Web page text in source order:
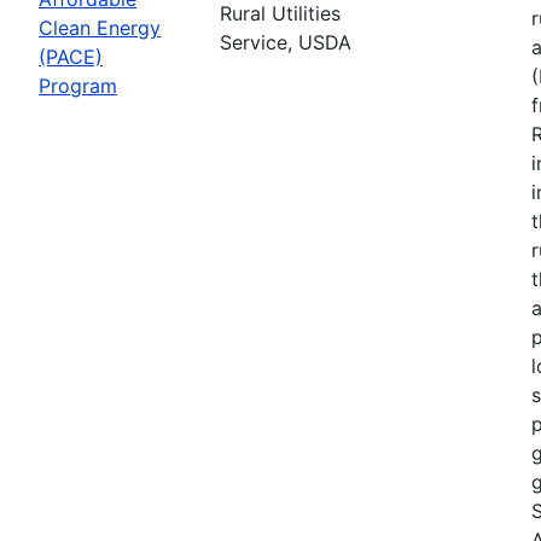
Clean Energy
(PACE)
Program
Rural Utilities
Service, USDA